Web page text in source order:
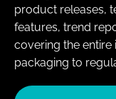
product releases,
features, trend
covering the
packaging to